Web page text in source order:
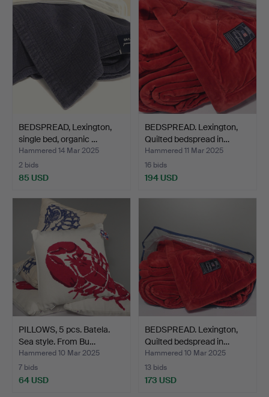
BEDSPREAD, Lexington,
single bed, organic …
Hammered 14 Mar 2025
2 bids
85 USD
BEDSPREAD. Lexington,
Quilted bedspread in…
Hammered 11 Mar 2025
16 bids
194 USD
PILLOWS, 5 pcs. Batela.
Sea style. From Bu…
Hammered 10 Mar 2025
7 bids
64 USD
BEDSPREAD. Lexington,
Quilted bedspread in…
Hammered 10 Mar 2025
13 bids
173 USD